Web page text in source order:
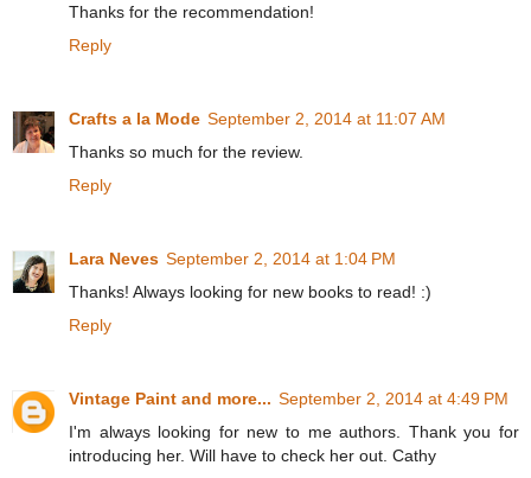
Thanks for the recommendation!
Reply
Crafts a la Mode September 2, 2014 at 11:07 AM
Thanks so much for the review.
Reply
Lara Neves September 2, 2014 at 1:04 PM
Thanks! Always looking for new books to read! :)
Reply
Vintage Paint and more... September 2, 2014 at 4:49 PM
I'm always looking for new to me authors. Thank you for
introducing her. Will have to check her out. Cathy